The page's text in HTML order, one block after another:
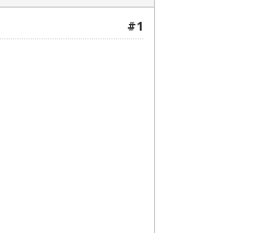
#1